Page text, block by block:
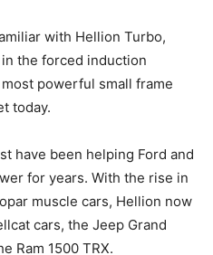
with Hellion Turbo,
the forced induction
powerful small frame
today.
have been helping Ford and
for years. With the rise in
muscle cars, Hellion now
cars, the Jeep Grand
Ram 1500 TRX.